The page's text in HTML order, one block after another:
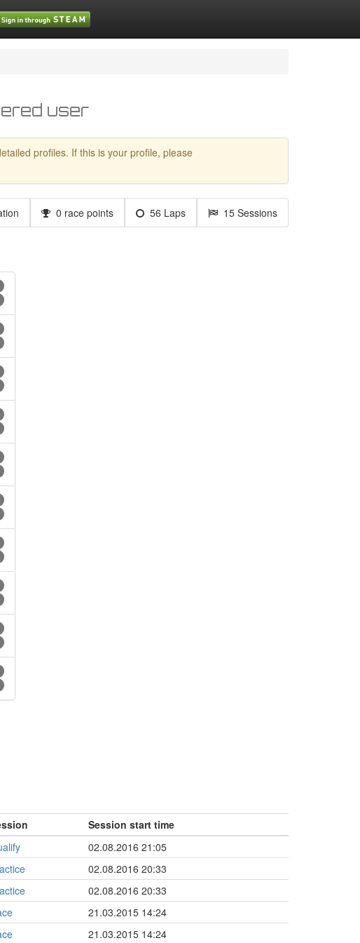
user
profiles. If this is your profile, please
0 race points 56 Laps 15 Sessions
Session start time
02.08.2016 21:05
02.08.2016 20:33
02.08.2016 20:33
21.03.2015 14:24
21.03.2015 14:24